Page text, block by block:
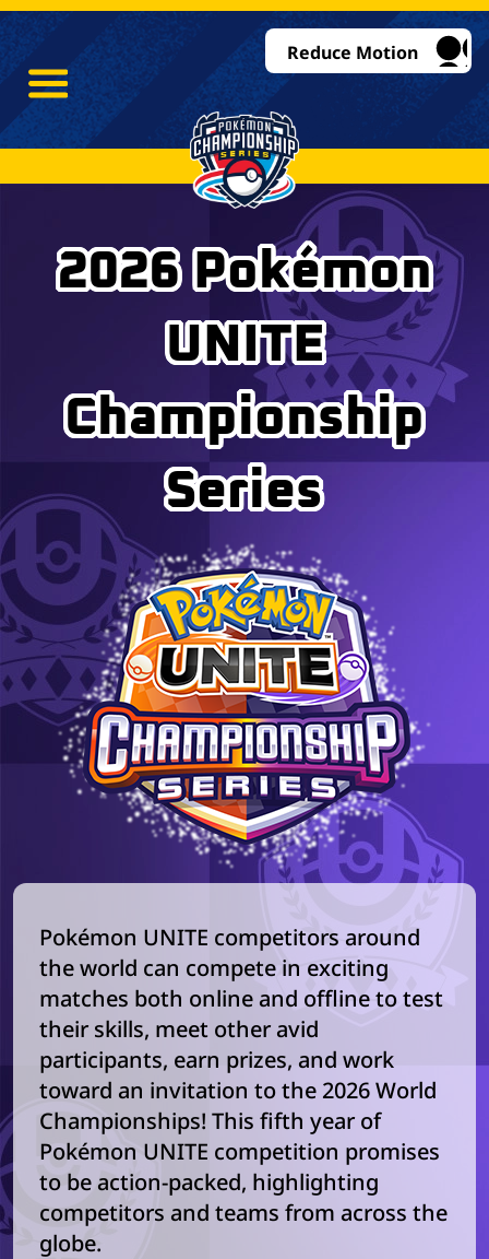
Reduce Motion
2026 Pokémon
UNITE
Championship
Series
Pokémon UNITE competitors around
the world can compete in exciting
matches both online and offline to test
their skills, meet other avid
participants, earn prizes, and work
toward an invitation to the 2026 World
Championships! This fifth year of
Pokémon UNITE competition promises
to be action-packed, highlighting
competitors and teams from across the
globe.